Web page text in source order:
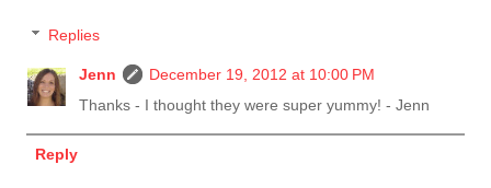
Replies
Jenn
December 19, 2012 at 10:00 PM
Thanks - I thought they were super yummy! - Jenn
Reply